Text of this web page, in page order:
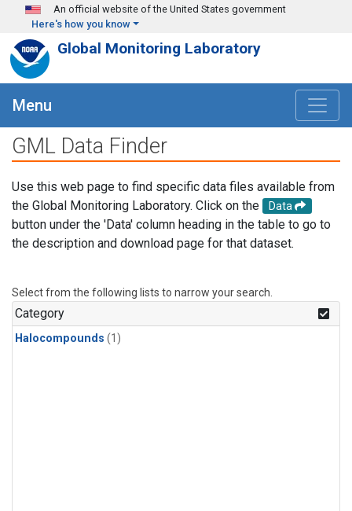
Skip to main content
An official website of the United States government
Here's how you know
Global Monitoring Laboratory
Menu
GML Data Finder
Use this web page to find specific data files available from
the Global Monitoring Laboratory. Click on the
Data
button under the 'Data' column heading in the table to go to
the description and download page for that dataset.
Select from the following lists to narrow your search.
Category
Halocompounds (1)